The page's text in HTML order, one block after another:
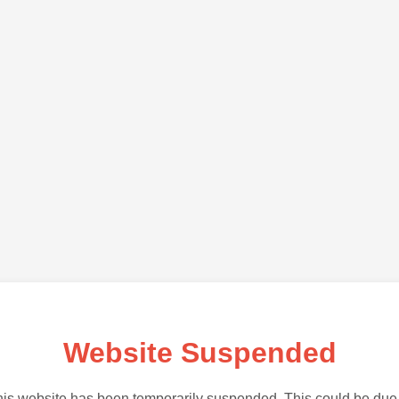
Website Suspended